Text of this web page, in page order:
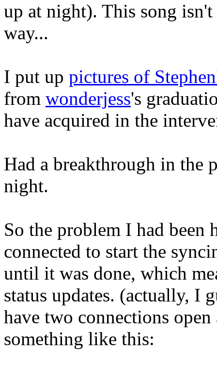
up at night). This song
way...
I put up pictures of
from wonderjess's
have acquired in the
Had a breakthrough in the
night.
So the problem I had been
connected to start the
until it was done, which
status updates. (actually, I
have two connections
something like this: